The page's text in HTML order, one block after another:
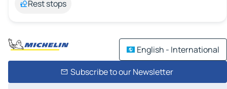
Rest stops
English - International
Subscribe to our Newsletter